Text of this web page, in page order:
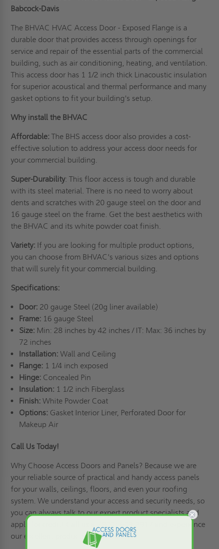
Babcock-Davis
The BHVAC HVAC Access Door - Exposed Flange is a
durable door that provides access through openings for
service and repair of the essential parts of the commercial
building, such as air conditioning, heating, and ventilation.
This access door has 1 1/2 inch thick Linacoustic insulation
for superior acoustical and thermal performance and many
gasket options to fit your building's setup.
Why install the BHVAC
Affordable: The BHS access door also provides a cost-
effective solution to address your access door needs for
your commercial building.
Super-Durability: This floor access is tough and durable
with its steel material. There is no need to worry about
dents and scratches with 20 gauge steel on the door and
16 gauge steel on the frame. Get the best aesthetics with
the BHVAC and its white powder coat finish.
Variety: If you are looking for multiple product options,
you can choose from BHVAC's various sizes and options
that will surely fit your commercial building.
Specifications:
Door:20 gauge Steel (20g liner available)
Frame:16 gauge Steel
Size:Min: 28 inches by 42 inches / IT: Max: 36 inches by
72 inches
Installation: Wall and Ceiling
Flange:1 1/4 inch exposed
Hinge:Concealed Pin
Insulation:1 1/2 inch Fiberglass
Finish: White Powder Coat
Options:Gasket Interior Liner, Perforated Door for
Makeup Air
Call Us Today!
Why Choose Access Doors and Panels? Because we are
your reliable source of practical and handy access panels
for your walls, ceilings, floors, and even your roofing
system. We understand your access and security needs, so
you can always talk to our expert product specialists and
apply for credit
! Call us at (800)-609-2917 and experience
our excellent products and services!